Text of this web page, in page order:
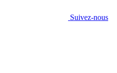
Suivez-nous